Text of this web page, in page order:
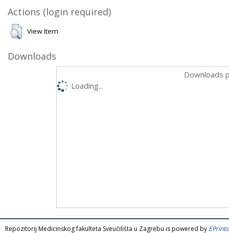
Actions (login required)
View Item
Downloads
Downloads
Loading...
Repozitorij Medicinskog fakulteta Sveučilišta u Zagrebu is powered by